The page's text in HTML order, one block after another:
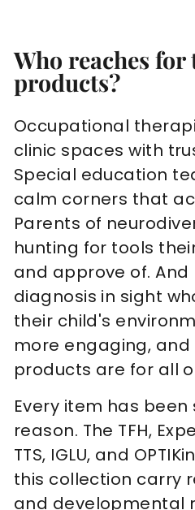
Who reaches for
products?
Occupational
clinic spaces with
Special education
calm corners that
Parents of
hunting for tools
and approve of.
diagnosis in sight
their child's
more engaging, and
products are for all
Every item has
reason. The TFH,
TTS, IGLU, and
this collection carry
and developmental